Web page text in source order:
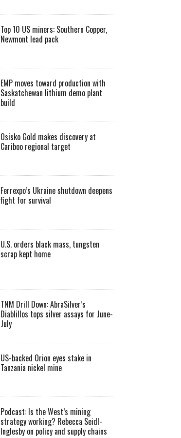
Top 10 US miners: Southern Copper,
Newmont lead pack
EMP moves toward production with
Saskatchewan lithium demo plant
build
Osisko Gold makes discovery at
Cariboo regional target
Ferrexpo’s Ukraine shutdown deepens
fight for survival
U.S. orders black mass, tungsten
scrap kept home
TNM Drill Down: AbraSilver’s
Diablillos tops silver assays for June-
July
US-backed Orion eyes stake in
Tanzania nickel mine
Podcast: Is the West’s mining
strategy working? Rebecca Seidl-
Inglesby on policy and supply chains